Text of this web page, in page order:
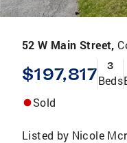
52 W Main Street,
$197,817 3
Beds
Sold
Listed by Nicole